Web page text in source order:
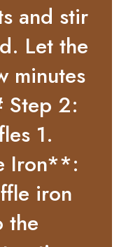
and stir
Let the
minutes
2:
1.
Iron**:
iron
the